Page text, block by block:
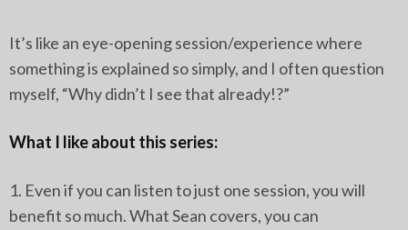
It’s like an eye-opening session/experience where
something is explained so simply, and I often question
myself, “Why didn’t I see that already!?”
What I like about this series:
1. Even if you can listen to just one session, you will
benefit so much. What Sean covers, you can